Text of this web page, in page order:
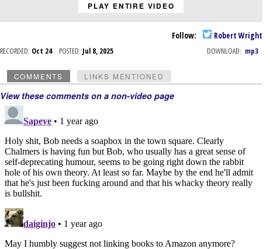
PLAY ENTIRE VIDEO
Follow: Robert Wright
RECORDED: Oct 24 POSTED: Jul 8, 2025 DOWNLOAD: mp3
COMMENTS LINKS MENTIONED
View these comments on a non-video page